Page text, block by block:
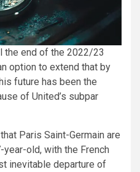
the end of the 2022/23
option to extend that by
future has been the
of United’s subpar
Paris Saint-Germain are
old, with the French
inevitable departure of